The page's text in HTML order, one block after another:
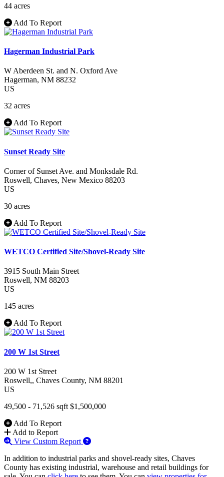
44 acres
Add To Report
Hagerman Industrial Park
W Aberdeen St. and N. Oxford Ave
Hagerman, NM 88232
US
32 acres
Add To Report
Sunset Ready Site
Corner of Sunset Ave. and Monksdale Rd.
Roswell, Chaves, New Mexico 88203
US
30 acres
Add To Report
WETCO Certified Site/Shovel-Ready Site
3915 South Main Street
Roswell, NM 88203
US
145 acres
Add To Report
200 W 1st Street
200 W 1st Street
Roswell,, Chaves County, NM 88201
US
49,500 - 71,526 sqft $1,500,000
Add To Report
Add to Report
View Custom Report
In addition to industrial parks and shovel-ready sites, Chaves
County has existing industrial, warehouse and retail buildings for